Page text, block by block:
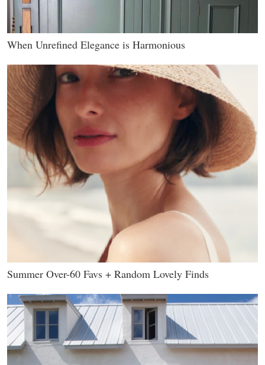
When Unrefined Elegance is Harmonious
Summer Over-60 Favs + Random Lovely Finds